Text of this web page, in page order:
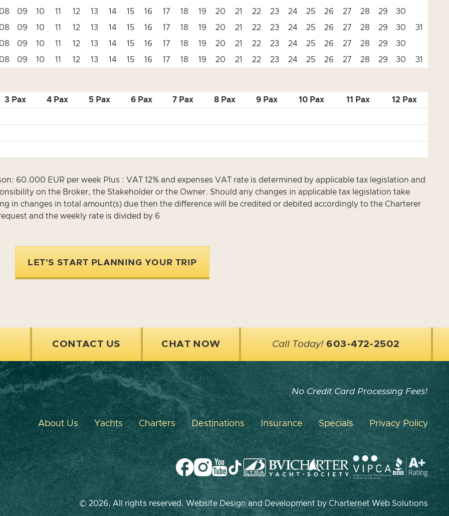
09 10 11 12 13 14 15 16 17 18 19 20 21 22 23 24 25 26 27 28 29
30
09 10 11 12 13 14 15 16 17 18 19 20 21 22 23 24 25 26 27 28 29 30
31
09 10 11 12 13 14 15 16 17 18 19 20 21 22 23 24 25 26 27 28 29
30
09 10 11 12 13 14 15 16 17 18 19 20 21 22 23 24 25 26 27 28 29 30 31
3 Pax 4 Pax 5 Pax 6 Pax 7 Pax 8 Pax 9 Pax 10 Pax 11 Pax 12 Pax
60.000 EUR per week Plus : VAT 12% and expenses VAT rate is determined by applicable tax legislation and
on the Broker, the Stakeholder or the Owner. Should any changes in applicable tax legislation take
in changes in total amount(s) due then the difference will be credited or debited accordingly to the Charterer
and the weekly rate is divided by 6
LET'S START PLANNING YOUR TRIP
CONTACT US CHAT NOW Call Today! 603-472-2502
No Credit Card Processing Fees!
About Us Yachts Charters Destinations Insurance Specials Privacy Policy
© 2026, All rights reserved. Website Design and Development by Charternet Web Solutions